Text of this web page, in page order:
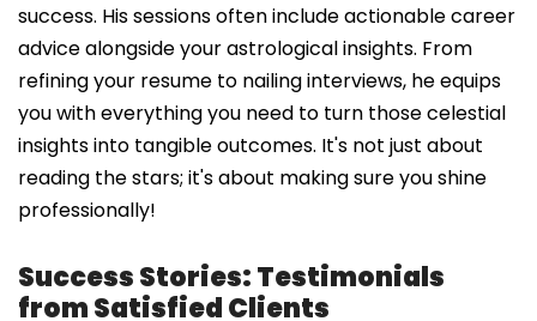
success. His sessions often include actionable career
advice alongside your astrological insights. From
refining your resume to nailing interviews, he equips
you with everything you need to turn those celestial
insights into tangible outcomes. It's not just about
reading the stars; it's about making sure you shine
professionally!
Success Stories: Testimonials
from Satisfied Clients